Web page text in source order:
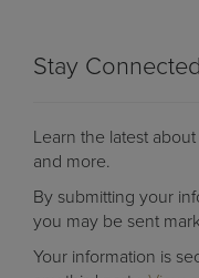
Stay Connected
Learn the latest
and more.
By submitting your
you may be sent
Your information is